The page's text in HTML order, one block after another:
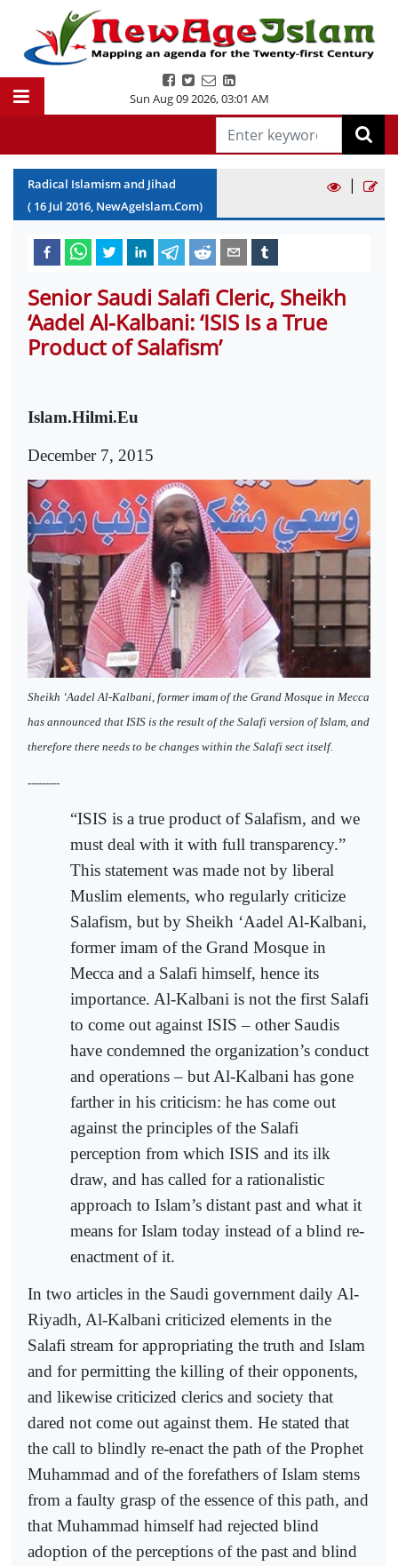
Sun Aug 09 2026,03:01 AM
Radical Islamism and Jihad
( 16 Jul 2016, NewAgeIslam.Com)
|
Senior Saudi Salafi Cleric, Sheikh
‘Aadel Al-Kalbani: ‘ISIS Is a True
Product of Salafism’
Islam.Hilmi.Eu
December 7, 2015
Sheikh ‘Aadel Al-Kalbani, former imam of the Grand Mosque in Mecca
has announced that ISIS is the result of the Salafi version of Islam, and
therefore there needs to be changes within the Salafi sect itself.
---------
“ISIS is a true product of Salafism, and we
must deal with it with full transparency.”
This statement was made not by liberal
Muslim elements, who regularly criticize
Salafism, but by Sheikh ‘Aadel Al-Kalbani,
former imam of the Grand Mosque in
Mecca and a Salafi himself, hence its
importance. Al-Kalbani is not the first Salafi
to come out against ISIS – other Saudis
have condemned the organization’s conduct
and operations – but Al-Kalbani has gone
farther in his criticism: he has come out
against the principles of the Salafi
perception from which ISIS and its ilk
draw, and has called for a rationalistic
approach to Islam’s distant past and what it
means for Islam today instead of a blind re-
enactment of it.
In two articles in the Saudi government daily Al-
Riyadh, Al-Kalbani criticized elements in the
Salafi stream for appropriating the truth and Islam
and for permitting the killing of their opponents,
and likewise criticized clerics and society that
dared not come out against them. He stated that
the call to blindly re-enact the path of the Prophet
Muhammad and of the forefathers of Islam stems
from a faulty grasp of the essence of this path, and
that Muhammad himself had rejected blind
adoption of the perceptions of the past and blind